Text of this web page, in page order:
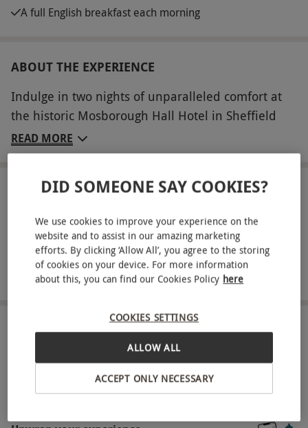
A full English breakfast each morning
ABOUT THE EXPERIENCE
Indulge in two nights of unparalleled comfort at
the historic Mosborough Hall Hotel in Sheffield
with a loved one. This esteemed establishment,
originally a 12th-century manor house, seamlessly
sophistication. You are invited to unwind in a well-
sleep each night. Each morning, awaken to a
sumptuous full English breakfast, providing the
ideal start for a day of exploration. Whether you
choose to traverse the breathtaking Peak District,
of Sheffield city centre, or visit the numerous local
attractions, the possibilities are limitless.
READ MORE
LOCATION
FULL VIEW
SHOW NEARBY EXPERIENCES
HOW IT WORKS
Receive an experience voucher
Treat yourself or surprise a loved one with a
DID SOMEONE SAY COOKIES?
We use cookies to improve your experience on the
website and to assist in our amazing marketing
efforts. By clicking ‘Allow All’, you agree to the storing
of cookies on your device. For more information
about this, you can find our Cookies Policy here
COOKIES SETTINGS
ACCEPT ONLY NECESSARY
ALLOW ALL